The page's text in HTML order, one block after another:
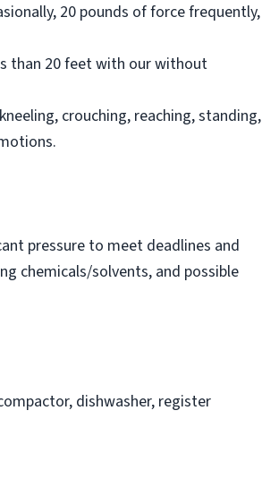
20 pounds of force frequently,
than 20 feet with our without
crouching, reaching, standing,
pressure to meet deadlines and
chemicals/solvents, and possible
dishwasher, register